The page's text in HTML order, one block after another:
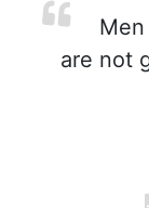
are not